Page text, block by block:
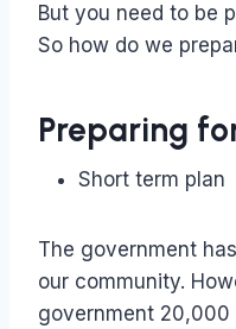
But you need to be
So how do we
Preparing
Short term plan
The government
our community.
government 20,000